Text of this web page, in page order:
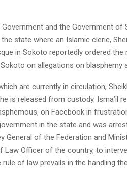
Government and the Government
state where an Islamic cleric,
in Sokoto reportedly ordered the
on allegations on blasphemy
are currently in circulation,
is released from custody. Isma’il
on Facebook in
in the state and was
General of the Federation and
Law Officer of the country, to
rule of law prevails in the handling